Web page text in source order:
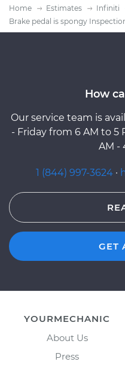
Home Estimates Infiniti
Brake pedal is spongy
How
Our service team is
- Friday from 6 AM to 5
AM -
1 (844) 997-3624 ·
GET
YOURMECHANIC
About Us
Press